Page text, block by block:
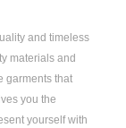
and timeless
materials and
garments that
you the
yourself with